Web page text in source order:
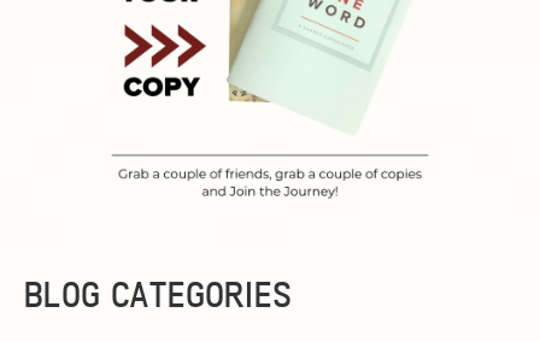
BLOG CATEGORIES